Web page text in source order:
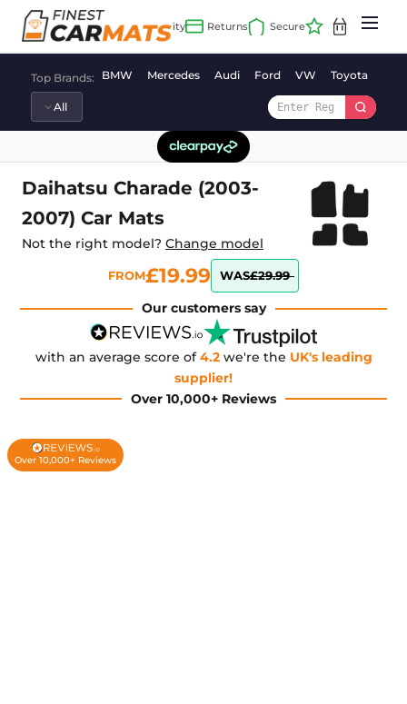
content
Top Brands: BMW Mercedes Audi Ford VW Toyota
Daihatsu Charade (2003-
2007) Car Mats
Not the right model? Change model
FROM£19.99 WAS£29.99
Our customers say
with an average score of4.2 we're the UK's leading
supplier!
Over 10,000+ Reviews
Over 10,000+ Reviews